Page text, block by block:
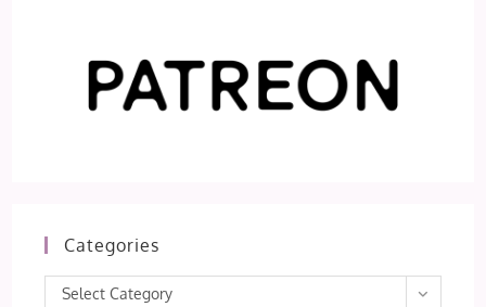
Categories
Categories
Select Category